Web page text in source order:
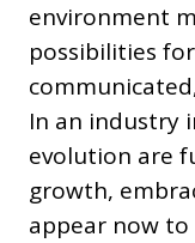
environment
possibilities
In an industry
evolution are
growth,
appear now to